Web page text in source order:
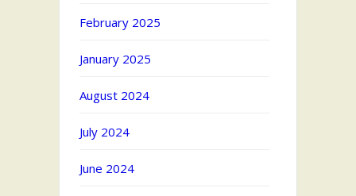
February 2025
January 2025
August 2024
July 2024
June 2024